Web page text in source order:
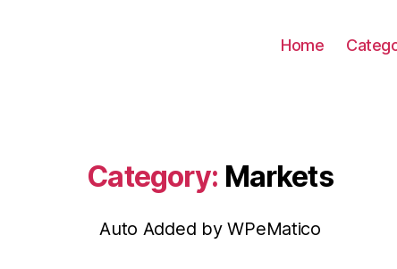
Home
Category: Markets
Auto Added by WPeMatico